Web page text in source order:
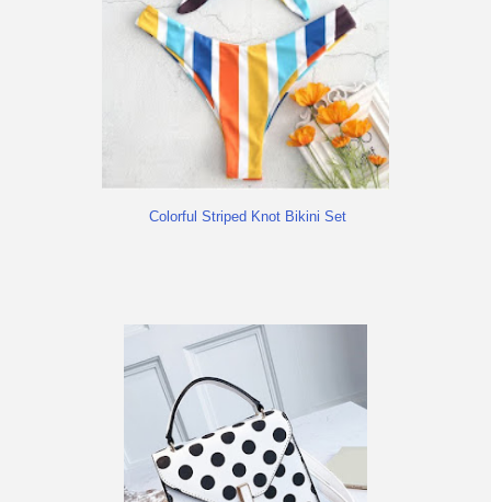
Colorful Striped Knot Bikini Set